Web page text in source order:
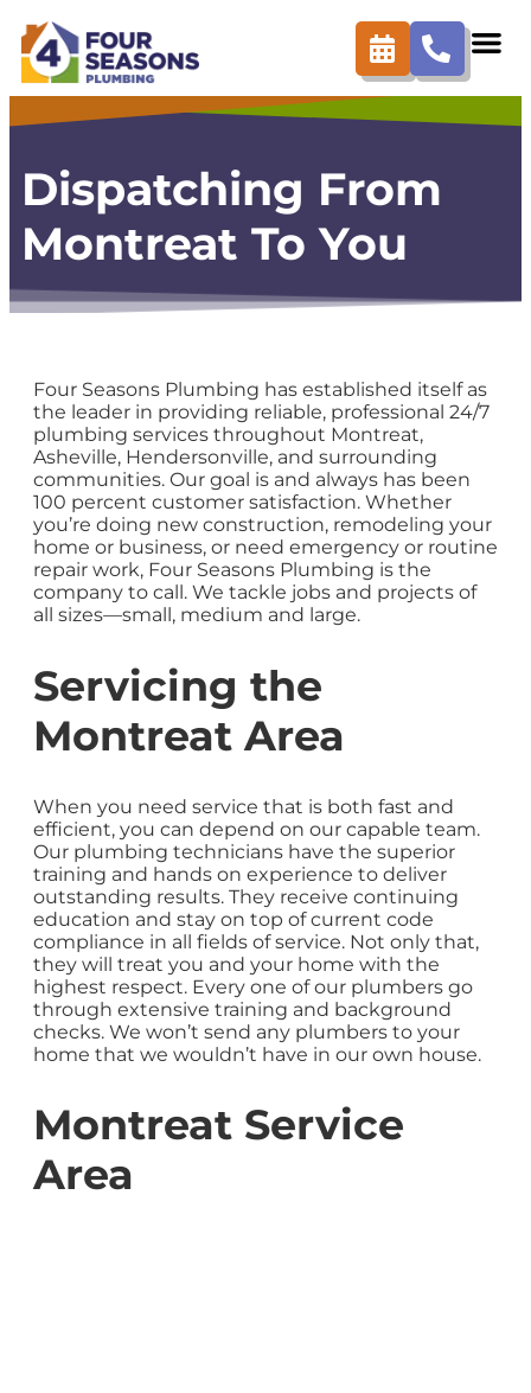
content
Dispatching From
Montreat To You
Four Seasons Plumbing has established itself as
the leader in providing reliable, professional 24/7
plumbing services throughout Montreat,
Asheville, Hendersonville, and surrounding
communities. Our goal is and always has been
100 percent customer satisfaction. Whether
you’re doing new construction, remodeling your
home or business, or need emergency or routine
repair work, Four Seasons Plumbing is the
company to call. We tackle jobs and projects of
all sizes—small, medium and large.
Servicing the
Montreat Area
When you need service that is both fast and
efficient, you can depend on our capable team.
Our plumbing technicians have the superior
training and hands on experience to deliver
outstanding results. They receive continuing
education and stay on top of current code
compliance in all fields of service. Not only that,
they will treat you and your home with the
highest respect. Every one of our plumbers go
through extensive training and background
checks. We won’t send any plumbers to your
home that we wouldn’t have in our own house.
Montreat Service
Area